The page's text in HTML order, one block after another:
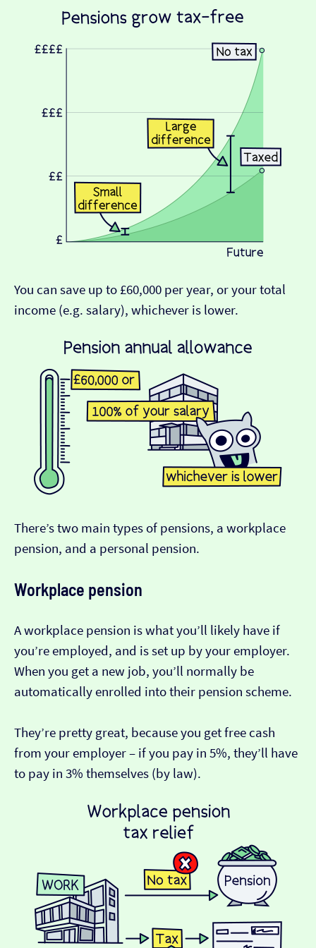
You can save up to £60,000 per year, or your total
income (e.g. salary), whichever is lower.
There’s two main types of pensions, a workplace
pension, and a personal pension.
Workplace pension
A workplace pension is what you’ll likely have if
you’re employed, and is set up by your employer.
When you get a new job, you’ll normally be
automatically enrolled into their pension scheme.
They’re pretty great, because you get free cash
from your employer – if you pay in 5%, they’ll have
to pay in 3% themselves (by law).